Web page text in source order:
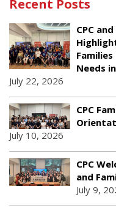
Recent Posts
CPC
Needs
July 22, 2026
CPC
July 10, 2026
CPC
and
July 9,